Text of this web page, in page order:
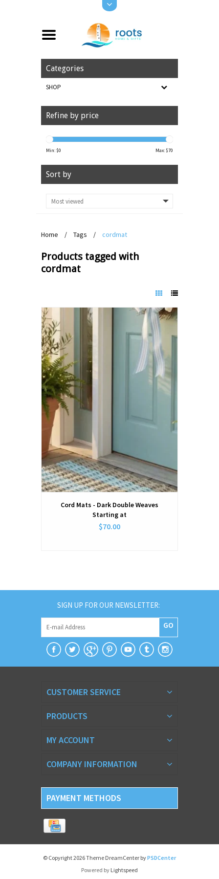
Categories
SHOP
Refine by price
Min: $0 Max: $70
Sort by
Home / Tags / cordmat
Products tagged with
cordmat
Cord Mats - Dark Double Weaves
Starting at
$70.00
SIGN UP FOR OUR NEWSLETTER:
GO
CUSTOMER SERVICE
PRODUCTS
MY ACCOUNT
COMPANY INFORMATION
PAYMENT METHODS
© Copyright 2026 Theme DreamCenter byPSDCenter
Powered by Lightspeed